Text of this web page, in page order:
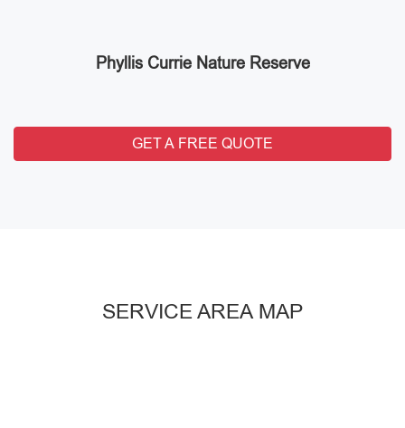
Phyllis Currie Nature Reserve
GET A FREE QUOTE
SERVICE AREA MAP